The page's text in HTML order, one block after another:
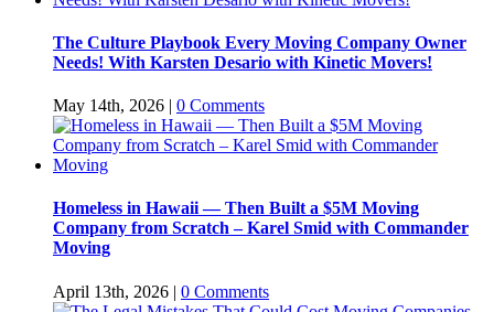
The Culture Playbook Every Moving Company Owner
Needs! With Karsten Desario with Kinetic Movers!
May 14th, 2026 | 0 Comments
Homeless in Hawaii — Then Built a $5M Moving
Company from Scratch – Karel Smid with Commander
Moving
April 13th, 2026 | 0 Comments